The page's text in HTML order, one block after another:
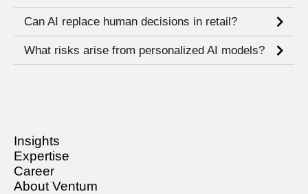
Can AI replace human decisions in retail?
What risks arise from personalized AI models?
Insights
Expertise
Career
About Ventum